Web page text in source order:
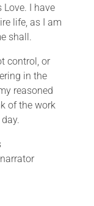
Love. I have
life, as I am
shall.
control, or
in the
reasoned
of the work